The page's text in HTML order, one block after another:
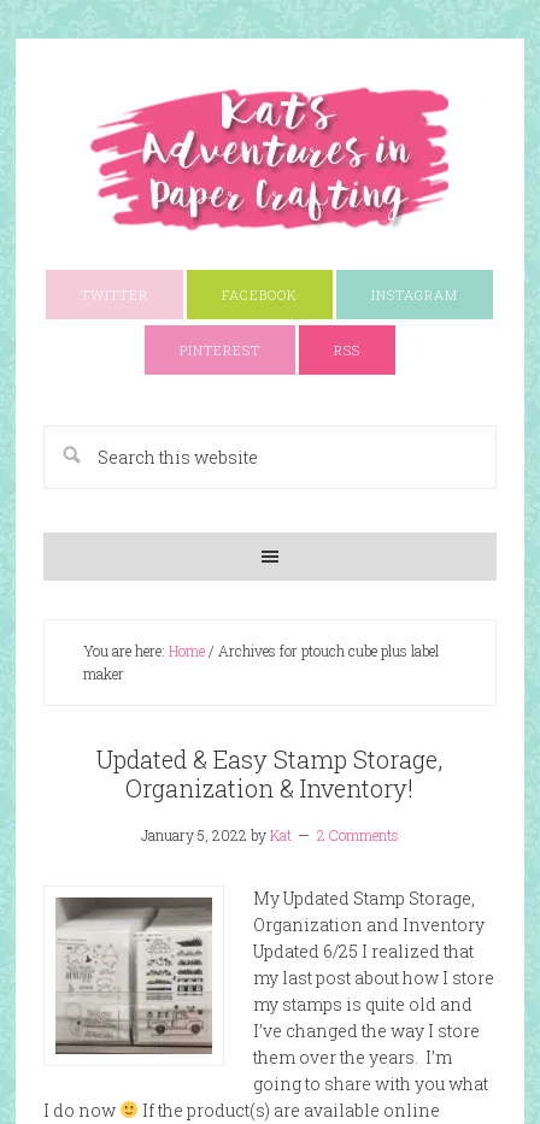
TWITTER FACEBOOK INSTAGRAM
PINTEREST RSS
You are here: Home/ Archives for ptouch cube plus label
maker
Updated & Easy Stamp Storage,
Organization & Inventory!
January 5, 2022 byKat 2 Comments
My Updated Stamp Storage,
Organization and Inventory
Updated 6/25 I realized that
my last post about how I store
my stamps is quite old and
I’ve changed the way I store
them over the years. I’m
going to share with you what
I do now
If the product(s) are available online